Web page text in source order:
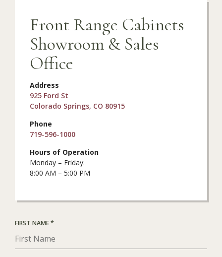
Front Range Cabinets
Showroom & Sales
Office
Address
925 Ford St
Colorado Springs, CO 80915
Phone
719-596-1000
Hours of Operation
Monday – Friday:
8:00 AM – 5:00 PM
FIRST NAME*R
Q
U